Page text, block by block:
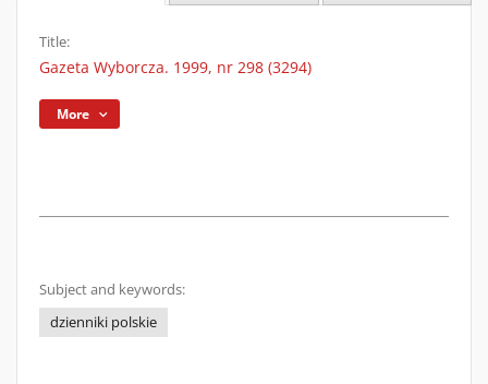
Title:
Gazeta Wyborcza. 1999, nr 298 (3294)
More
Subject and keywords:
dzienniki polskie